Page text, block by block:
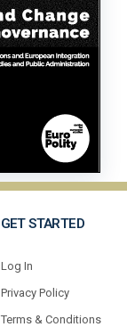
GET STARTED
Log In
Privacy Policy
Terms & Conditions